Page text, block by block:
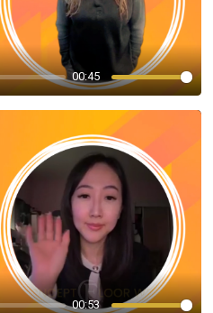
00:45
00:53